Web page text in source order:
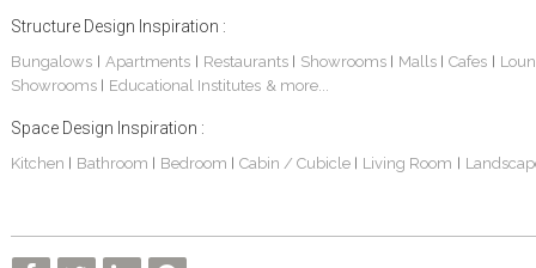
Structure Design Inspiration :
Bungalows| Apartments | Restaurants | Showrooms | Malls | Cafes |
Showrooms | Educational Institutes & more...
Space Design Inspiration :
Kitchen | Bathroom | Bedroom | Cabin / Cubicle | Living Room |